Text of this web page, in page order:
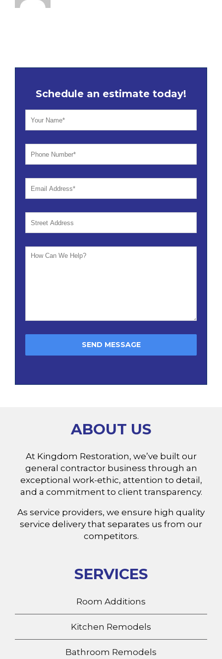
This
Schedule an estimate today!
ABOUT US
At Kingdom Restoration, we’ve built our
general contractor business through an
exceptional work-ethic, attention to detail,
and a commitment to client transparency.
As service providers, we ensure high quality
service delivery that separates us from our
competitors.
SERVICES
Room Additions
Kitchen Remodels
Bathroom Remodels